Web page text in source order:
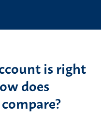
is right
does